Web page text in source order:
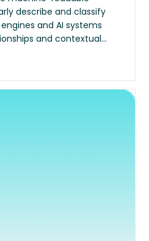
describe and classify
and AI systems
and contextual…